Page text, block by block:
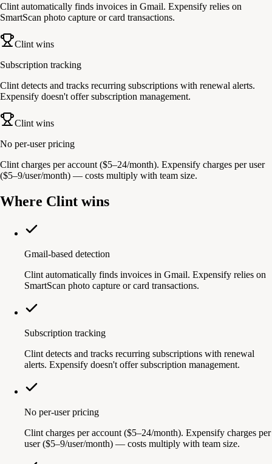
Clint automatically finds invoices in Gmail. Expensify relies on
SmartScan photo capture or card transactions.
Clint wins
Subscription tracking
Clint detects and tracks recurring subscriptions with renewal alerts.
Expensify doesn't offer subscription management.
Clint wins
No per-user pricing
Clint charges per account ($5–24/month). Expensify charges per user
($5–9/user/month) — costs multiply with team size.
Where Clint wins
Gmail-based detection
Clint automatically finds invoices in Gmail. Expensify relies on
SmartScan photo capture or card transactions.
Subscription tracking
Clint detects and tracks recurring subscriptions with renewal
alerts. Expensify doesn't offer subscription management.
No per-user pricing
Clint charges per account ($5–24/month). Expensify charges per
user ($5–9/user/month) — costs multiply with team size.